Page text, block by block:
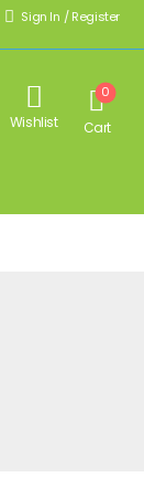
Sign In / Register
Wishlist Cart
0